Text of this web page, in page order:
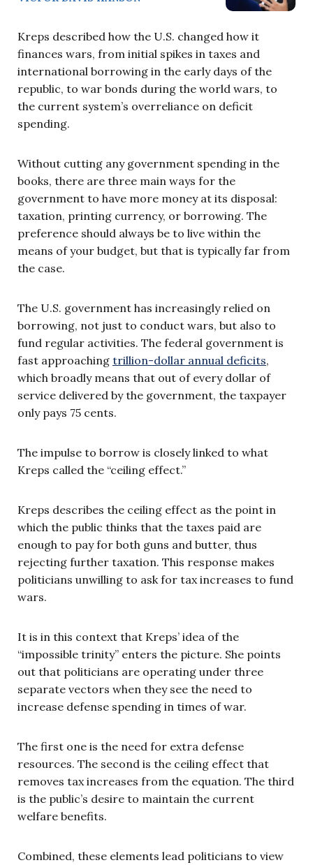
Kreps described how the U.S. changed how it
finances wars, from initial spikes in taxes and
international borrowing in the early days of the
republic, to war bonds during the world wars, to
the current system’s overreliance on deficit
spending.
Without cutting any government spending in the
books, there are three main ways for the
government to have more money at its disposal:
taxation, printing currency, or borrowing. The
preference should always be to live within the
means of your budget, but that is typically far from
the case.
The U.S. government has increasingly relied on
borrowing, not just to conduct wars, but also to
fund regular activities. The federal government is
fast approaching trillion-dollar annual deficits,
which broadly means that out of every dollar of
service delivered by the government, the taxpayer
only pays 75 cents.
The impulse to borrow is closely linked to what
Kreps called the “ceiling effect.”
Kreps describes the ceiling effect as the point in
which the public thinks that the taxes paid are
enough to pay for both guns and butter, thus
rejecting further taxation. This response makes
politicians unwilling to ask for tax increases to fund
wars.
It is in this context that Kreps’ idea of the
“impossible trinity” enters the picture. She points
out that politicians are operating under three
separate vectors when they see the need to
increase defense spending in times of war.
The first one is the need for extra defense
resources. The second is the ceiling effect that
removes tax increases from the equation. The third
is the public’s desire to maintain the current
welfare benefits.
Combined, these elements lead politicians to view